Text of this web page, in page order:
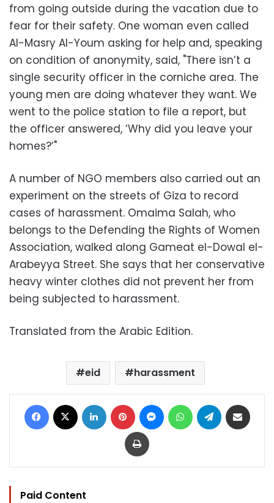
from going outside during the vacation due to
fear for their safety. One woman even called
Al-Masry Al-Youm asking for help and, speaking
on condition of anonymity, said, "There isn’t a
single security officer in the corniche area. The
young men are doing whatever they want. We
went to the police station to file a report, but
the officer answered, ‘Why did you leave your
homes?’"
A number of NGO members also carried out an
experiment on the streets of Giza to record
cases of harassment. Omaima Salah, who
belongs to the Defending the Rights of Women
Association, walked along Gameat el-Dowal el-
Arabeyya Street. She says that her conservative
heavy winter clothes did not prevent her from
being subjected to harassment.
Translated from the Arabic Edition.
eid harassment
Facebook LinkedIn Pinterest MessengerWhatsAppTelegram
Print
Paid Content